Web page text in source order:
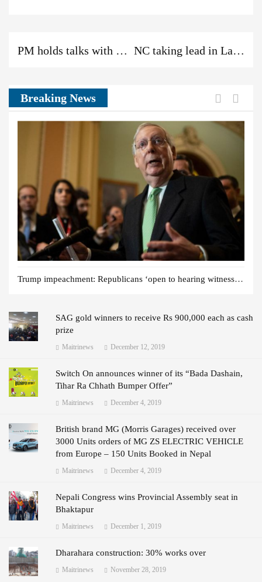
window)window)
Previous
Previous
post:
PM holds talks with RJP Nepal leaders NC taking lead in Lalitpur Metropolis
Breaking News
Trump impeachment: Republicans ‘open to hearing witnesses’
Previous
SAG gold winners to receive Rs 900,000 each as cash
prize
Maitrinews December 12, 2019
Switch On announces winner of its “Bada Dashain,
Tihar Ra Chhath Bumper Offer”
Maitrinews December 4, 2019
British brand MG (Morris Garages) received over
3000 Units orders of MG ZS ELECTRIC VEHICLE
from Europe – 150 Units Booked in Nepal
Maitrinews December 4, 2019
Nepali Congress wins Provincial Assembly seat in
Bhaktapur
Maitrinews December 1, 2019
Dharahara construction: 30% works over
Maitrinews November 28, 2019